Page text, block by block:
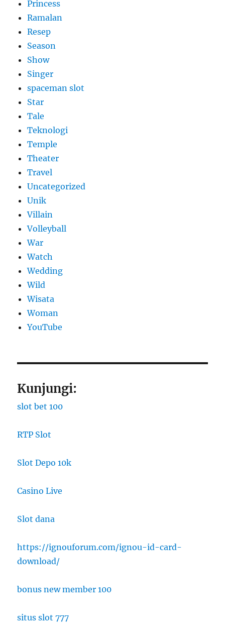
Princess
Ramalan
Resep
Season
Show
Singer
spaceman slot
Star
Tale
Teknologi
Temple
Theater
Travel
Uncategorized
Unik
Villain
Volleyball
War
Watch
Wedding
Wild
Wisata
Woman
YouTube
Kunjungi:
slot bet 100
RTP Slot
Slot Depo 10k
Casino Live
Slot dana
https://ignouforum.com/ignou-id-card-
download/
bonus new member 100
situs slot 777